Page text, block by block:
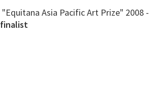
"Equitana Asia Pacific Art Prize" 2008 -
finalist